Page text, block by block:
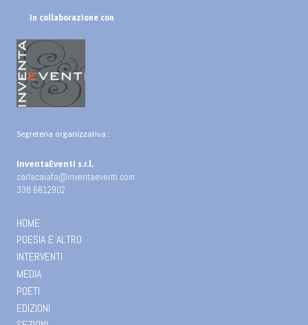
In collaborazione con
Segreteria organizzativa :
InventaEventi s.r.l.
carlacaiafa@inventaeventi.com
338 6812902
HOME
POESIA E ALTRO
INTERVENTI
MEDIA
POETI
EDIZIONI